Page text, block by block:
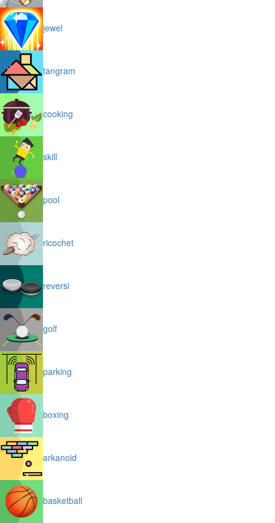
jewel
tangram
cooking
skill
pool
ricochet
reversi
golf
parking
boxing
arkanoid
basketball